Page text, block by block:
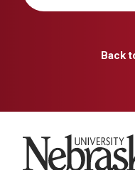
Back
University of